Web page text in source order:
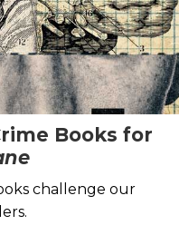
Books for
challenge our